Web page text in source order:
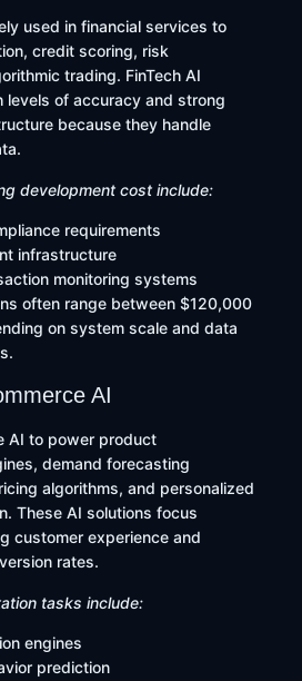
used in financial services to
credit scoring, risk
trading. FinTech AI
levels of accuracy and strong
because they handle
development cost include:
requirements
infrastructure
monitoring systems
often range between $120,000
on system scale and data
AI
AI to power product
demand forecasting
algorithms, and personalized
These AI solutions focus
customer experience and
rates.
tasks include:
engines
prediction